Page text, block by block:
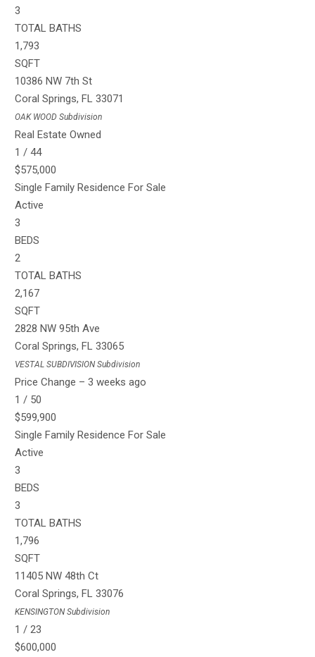
3
TOTAL BATHS
1,793
SQFT
10386 NW 7th St
Coral Springs,FL 33071
OAK WOOD Subdivision
Real Estate Owned
1 /44
$575,000
Single Family Residence For Sale
Active
3
BEDS
2
TOTAL BATHS
2,167
SQFT
2828 NW 95th Ave
Coral Springs,FL 33065
VESTAL SUBDIVISION Subdivision
Price Change – 3 weeks ago
1 / 50
$599,900
Single Family Residence For Sale
Active
3
BEDS
3
TOTAL BATHS
1,796
SQFT
11405 NW 48th Ct
Coral Springs,FL 33076
KENSINGTON Subdivision
1 /23
$600,000